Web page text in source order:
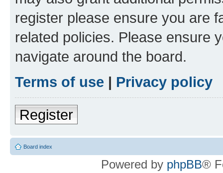
register please ensure you are
related policies. Please ensure
navigate around the board.
Terms of use | Privacy policy
Register
Board index
Powered by phpBB®